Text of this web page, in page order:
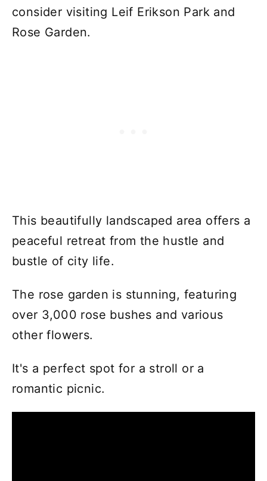
consider visiting Leif Erikson Park and
Rose Garden.
This beautifully landscaped area offers a
peaceful retreat from the hustle and
bustle of city life.
The rose garden is stunning, featuring
over 3,000 rose bushes and various
other flowers.
It's a perfect spot for a stroll or a
romantic picnic.